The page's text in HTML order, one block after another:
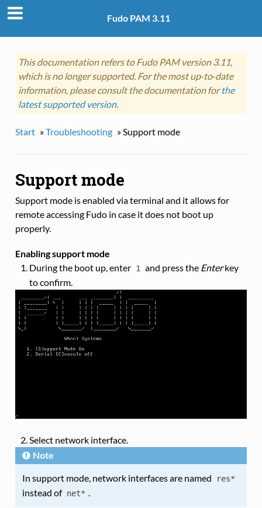
Fudo PAM 3.11
This documentation refers to Fudo PAM version 3.11,
which is no longer supported. For the most up‑to‑date
information, please consult the documentation forthe
latest supported version.
Start »Troubleshooting »Support mode
Support mode
Support mode is enabled via terminal and it allows for
remote accessing Fudo in case it does not boot up
properly.
Enabling support mode
During the boot up, enter 1 and press the Enterkey
to confirm.
Select network interface.
Note
In support mode, network interfaces are named res*
instead of net* .